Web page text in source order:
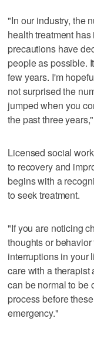
"In our industry, the
health treatment
precautions have
people as possible.
few years. I'm
not surprised the
jumped when you
the past three
Licensed social
to recovery and
begins with a
to seek treatment.
"If you are noticing
thoughts or
interruptions in your
care with a therapist
can be normal to be
process before
emergency."